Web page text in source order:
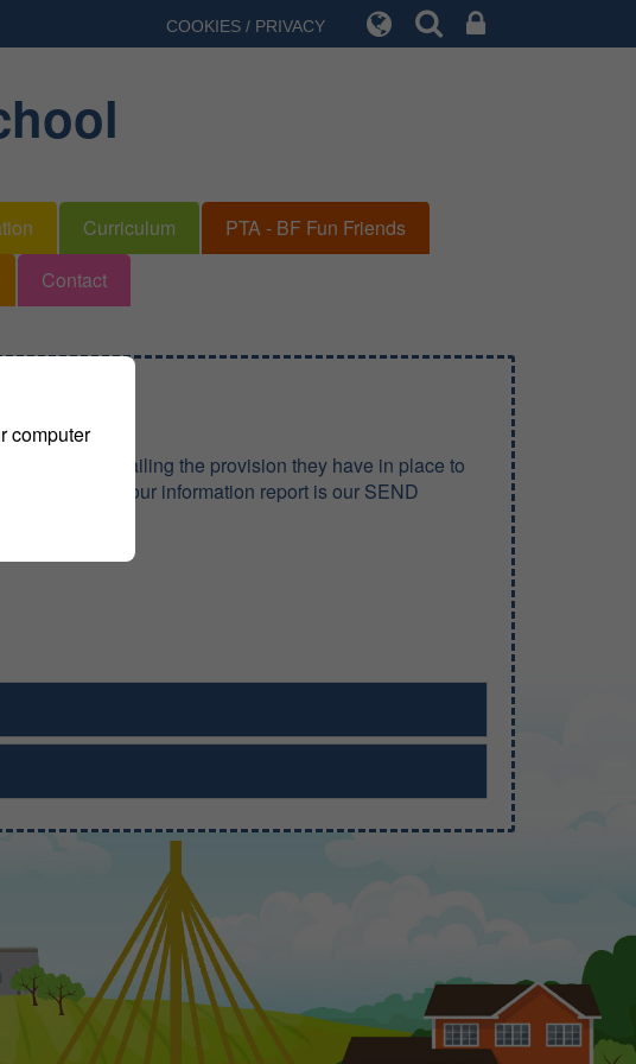
computer
COOKIES / PRIVACY
Curriculum
PTA - BF Fun Friends
Contact
Report detailing the provision they have in place to
Fields, our information report is our SEND